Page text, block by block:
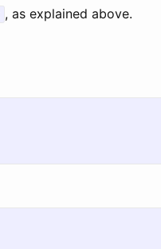
, as explained above.